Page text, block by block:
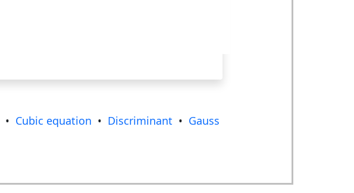
• Cubic equation • Discriminant • Gauss